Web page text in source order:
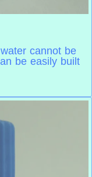
cannot be
be easily built